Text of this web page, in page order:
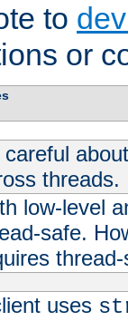
to
or
careful
threads.
low-level
safe.
uses